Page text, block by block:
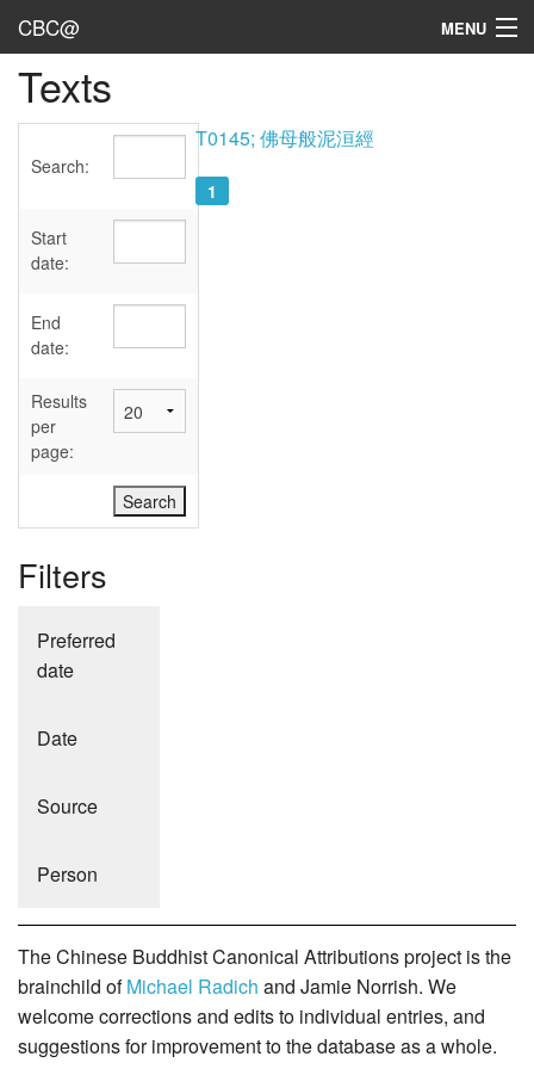
CBC@ MENU
Admin
Texts
Sources
User's Guide
Abbreviations
Texts
Search:
Start
date:
End
date:
Results
per
page:
Filters
Preferred
date
Date
Source
Person
T0145; 佛母般泥洹經
1
The Chinese Buddhist Canonical Attributions project is the
brainchild ofMichael Radich and Jamie Norrish. We
welcome corrections and edits to individual entries, and
suggestions for improvement to the database as a whole.